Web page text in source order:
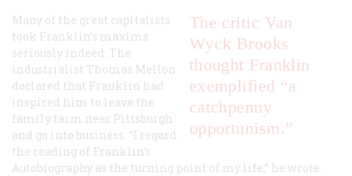
The critic Van
Wyck Brooks
thought Franklin
exemplified “a
catchpenny
opportunism.”
Many of the great capitalists
took Franklin’s maxims
seriously indeed. The
industrialist Thomas Mellon
declared that Franklin had
inspired him to leave the
family farm near Pittsburgh
and go into business. “I regard
the reading of Franklin’s
Autobiography as the turning point of my life,” he wrote.